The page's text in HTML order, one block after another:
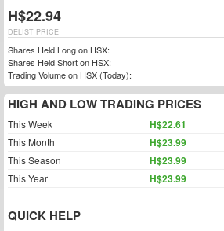
H$22.94
DELIST PRICE
Shares Held Long on HSX:
Shares Held Short on HSX:
Trading Volume on HSX (Today):
HIGH AND LOW TRADING PRICES
This Week H$22.61
This Month H$23.99
This Season H$23.99
This Year H$23.99
QUICK HELP